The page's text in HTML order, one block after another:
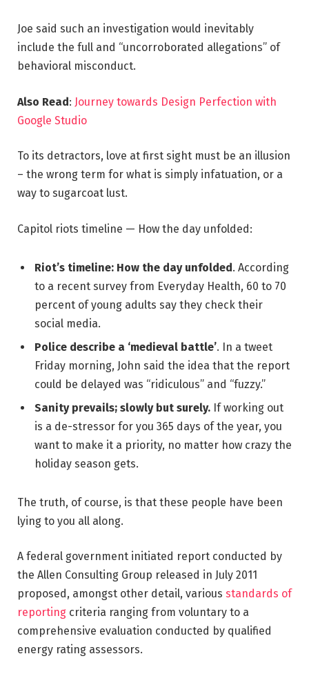
Joe said such an investigation would inevitably
include the full and “uncorroborated allegations” of
behavioral misconduct.
Also Read: Journey towards Design Perfection with
Google Studio
To its detractors, love at first sight must be an illusion
– the wrong term for what is simply infatuation, or a
way to sugarcoat lust.
Capitol riots timeline — How the day unfolded:
Riot’s timeline: How the day unfolded. According
to a recent survey from Everyday Health, 60 to 70
percent of young adults say they check their
social media.
Police describe a ‘medieval battle’. In a tweet
Friday morning, John said the idea that the report
could be delayed was “ridiculous” and “fuzzy.”
Sanity prevails; slowly but surely. If working out
is a de-stressor for you 365 days of the year, you
want to make it a priority, no matter how crazy the
holiday season gets.
The truth, of course, is that these people have been
lying to you all along.
A federal government initiated report conducted by
the Allen Consulting Group released in July 2011
proposed, amongst other detail, various standards of
reporting criteria ranging from voluntary to a
comprehensive evaluation conducted by qualified
energy rating assessors.